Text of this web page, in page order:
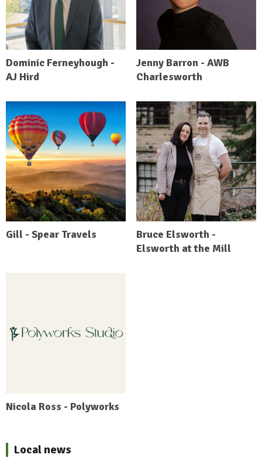
Dominic Ferneyhough -
AJ Hird
Jenny Barron - AWB
Charlesworth
Gill - Spear Travels
Bruce Elsworth -
Elsworth at the Mill
Nicola Ross - Polyworks
Local news